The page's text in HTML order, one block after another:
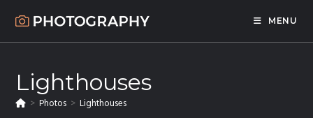
content
MENU
Lighthouses
> Photos > Lighthouses